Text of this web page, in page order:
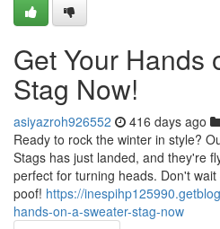
Get Your Hands
Stag Now!
asiyazroh926552 416 days ago
Ready to rock the winter in style?
Stags has just landed, and they're
perfect for turning heads. Don't
poof! https://
hands-on-a-sweater-stag-now